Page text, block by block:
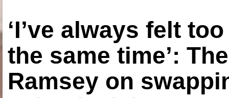
‘I’ve always felt
the same time’:
Ramsey on